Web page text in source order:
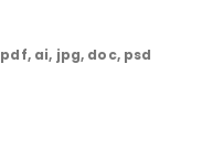
pdf, ai, jpg, doc, psd